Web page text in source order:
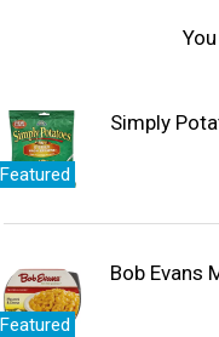
Featured
Simply
Featured
Bob Evans